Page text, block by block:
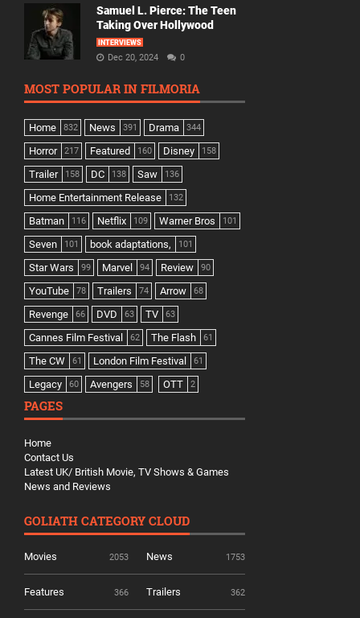
Samuel L. Pierce: The Teen
Taking Over Hollywood
INTERVIEWS
Dec 20, 2024 0
MOST POPULAR IN FILMORIA
Home 832 News 391 Drama 344
Horror 217 Featured 160 Disney 158
Trailer 158 DC 138 Saw 136
Home Entertainment Release 132
Batman 116 Netflix 109 Warner Bros 101
Seven 101 book adaptations, 101
Star Wars 99 Marvel 94 Review 90
YouTube 78 Trailers 74 Arrow 68
Revenge 66 DVD 63 TV 63
Cannes Film Festival 62 The Flash 61
The CW 61 London Film Festival 61
Legacy 60 Avengers 58 OTT 2
PAGES
Home
Contact Us
Latest UK/ British Movie, TV Shows & Games
News and Reviews
GOLIATH CATEGORY CLOUD
Movies 2053 News 1753
Features 366 Trailers 362